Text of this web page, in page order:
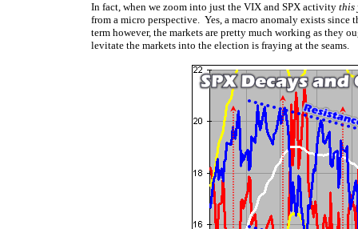
In fact, when we zoom into just the VIX and SPX activity this
from a micro perspective. Yes, a macro anomaly exists
term however, the markets are pretty much working as they
levitate the markets into the election is fraying at the seams.